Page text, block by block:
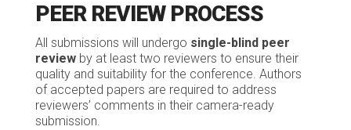
PEER REVIEW PROCESS
All submissions will undergo single-blind peer
reviewby at least two reviewers to ensure their
quality and suitability for the conference. Authors
of accepted papers are required to address
reviewers’ comments in their camera-ready
submission.